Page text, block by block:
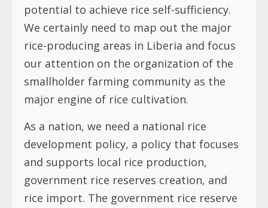
potential to achieve rice self-sufficiency.
We certainly need to map out the major
rice-producing areas in Liberia and focus
our attention on the organization of the
smallholder farming community as the
major engine of rice cultivation.
As a nation, we need a national rice
development policy, a policy that focuses
and supports local rice production,
government rice reserves creation, and
rice import. The government rice reserve